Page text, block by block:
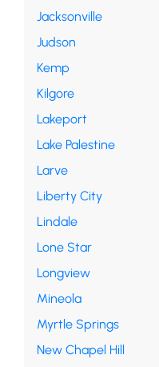
Jacksonville
Judson
Kemp
Kilgore
Lakeport
Lake Palestine
Larve
Liberty City
Lindale
Lone Star
Longview
Mineola
Myrtle Springs
New Chapel Hill